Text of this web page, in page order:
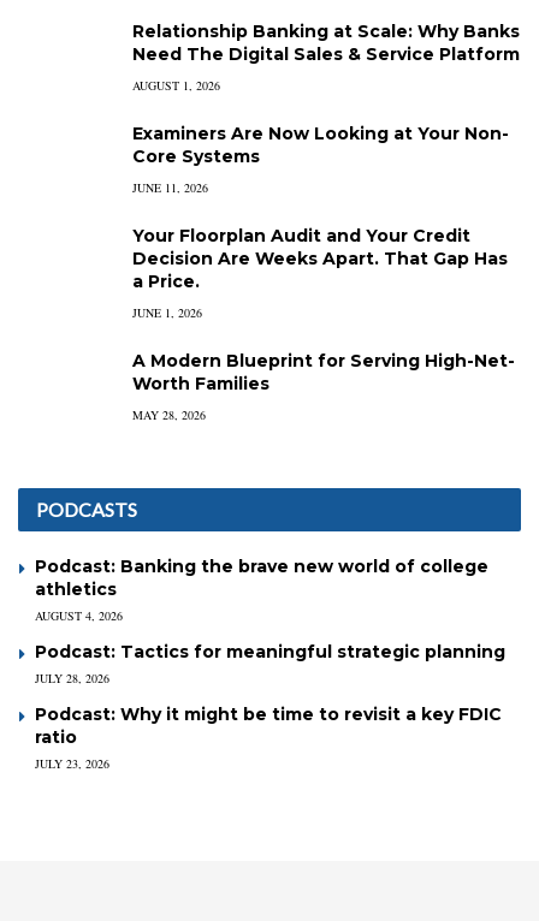
Relationship Banking at Scale: Why Banks
Need The Digital Sales & Service Platform
AUGUST 1, 2026
Examiners Are Now Looking at Your Non-
Core Systems
JUNE 11, 2026
Your Floorplan Audit and Your Credit
Decision Are Weeks Apart. That Gap Has
a Price.
JUNE 1, 2026
A Modern Blueprint for Serving High-Net-
Worth Families
MAY 28, 2026
PODCASTS
Podcast: Banking the brave new world of college
athletics
AUGUST 4, 2026
Podcast: Tactics for meaningful strategic planning
JULY 28, 2026
Podcast: Why it might be time to revisit a key FDIC
ratio
JULY 23, 2026